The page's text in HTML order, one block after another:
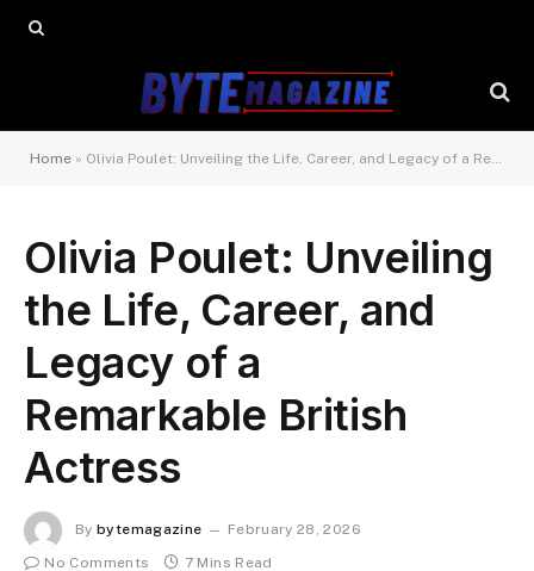
Home » Olivia Poulet: Unveiling the Life, Career, and Legacy of a Remarkable British Actress
Olivia Poulet: Unveiling
the Life, Career, and
Legacy of a
Remarkable British
Actress
By bytemagazine
February 28, 2026
No Comments
7 Mins Read